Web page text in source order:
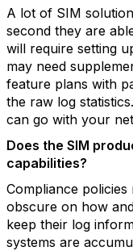
A lot of SIM
second they are
will require setting
may need
feature plans with
the raw log
can go with your
Does the SIM
capabilities?
Compliance
obscure on how
keep their log
systems are